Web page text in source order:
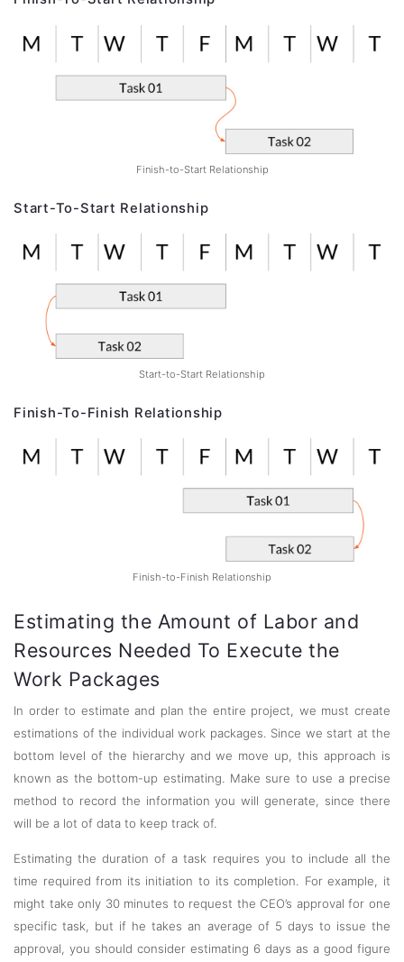
Finish-to-Start Relationship
Start-To-Start Relationship
Start-to-Start Relationship
Finish-To-Finish Relationship
Finish-to-Finish Relationship
Estimating the Amount of Labor and
Resources Needed To Execute the
Work Packages
In order to estimate and plan the entire project, we must create
estimations of the individual work packages. Since we start at the
bottom level of the hierarchy and we move up, this approach is
known as the bottom-up estimating. Make sure to use a precise
method to record the information you will generate, since there
will be a lot of data to keep track of.
Estimating the duration of a task requires you to include all the
time required from its initiation to its completion. For example, it
might take only 30 minutes to request the CEO’s approval for one
specific task, but if he takes an average of 5 days to issue the
approval, you should consider estimating 6 days as a good figure